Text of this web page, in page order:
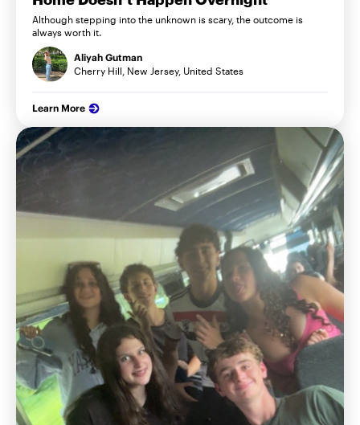
Although stepping into the unknown is scary, the outcome is
always worth it.
Aliyah Gutman
Cherry Hill, New Jersey, United States
Learn More